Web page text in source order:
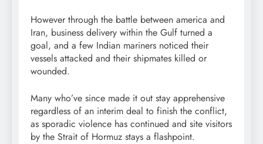
However through the battle between america and
Iran, business delivery within the Gulf turned a
goal, and a few Indian mariners noticed their
vessels attacked and their shipmates killed or
wounded.
Many who’ve since made it out stay apprehensive
regardless of an interim deal to finish the conflict,
as sporadic violence has continued and site visitors
by the Strait of Hormuz stays a flashpoint.